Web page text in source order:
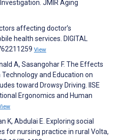
JMIR Aging
affecting doctor’s
health services. DIGITAL
View
A, Sasangohar F. The Effects
and Education on
toward Drowsy Driving. IISE
Ergonomics and Human
K, Abdulai E. Exploring social
for nursing practice in rural Volta,